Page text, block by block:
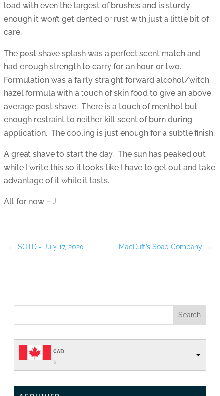
load with even the largest of brushes and is sturdy
enough it won’t get dented or rust with just a little bit of
care.
The post shave splash was a perfect scent match and
had enough strength to carry for an hour or two.
Formulation was a fairly straight forward alcohol/witch
hazel formula with a touch of skin food to give an above
average post shave. There is a touch of menthol but
enough restraint to neither kill scent of burn during
application. The cooling is just enough for a subtle finish.
A great shave to start the day. The sun has peaked out
while I write this so it looks like I have to get out and take
advantage of it while it lasts.
All for now – J
← SOTD - July 17, 2020 MacDuff’s Soap Company →
CAD
$